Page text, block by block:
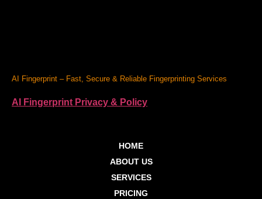
AI Fingerprint – Fast, Secure & Reliable Fingerprinting Services
AI Fingerprint Privacy & Policy
HOME
ABOUT US
SERVICES
PRICING